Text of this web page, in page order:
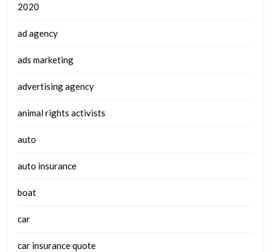
2020
ad agency
ads marketing
advertising agency
animal rights activists
auto
auto insurance
boat
car
car insurance quote